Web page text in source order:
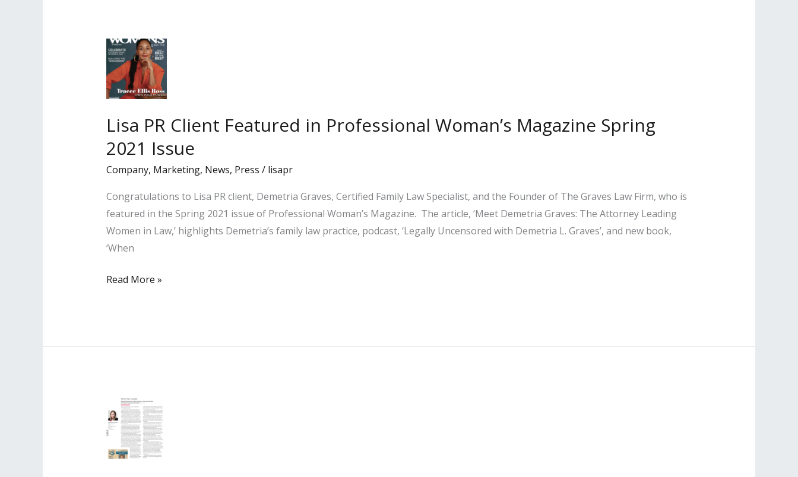
Angeles
Daily
Journal
Lisa PR Client Featured in Professional Woman’s Magazine Spring
2021 Issue
Company, Marketing, News, Press / lisapr
Congratulations to Lisa PR client, Demetria Graves, Certified Family Law Specialist, and the Founder of The Graves Law Firm, who is
featured in the Spring 2021 issue of Professional Woman’s Magazine. The article, ‘Meet Demetria Graves: The Attorney Leading
Women in Law,’ highlights Demetria’s family law practice, podcast, ‘Legally Uncensored with Demetria L. Graves’, and new book,
‘When
Lisa
in
Magazine
Spring
2021
Issue
Read More »